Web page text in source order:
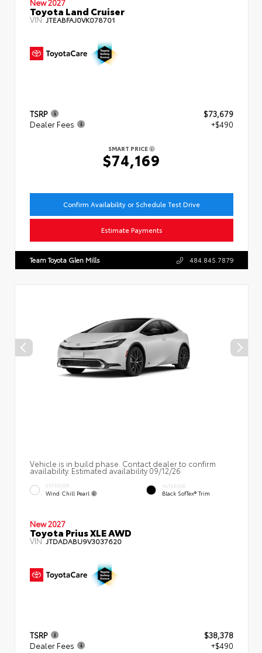
New 2027
Toyota Land Cruiser
VIN:JTEABFAJ0VK078701
TSRP
$73,679
Dealer Fees
+$490
SMART PRICE
$74,169
Confirm Availability or Schedule Test Drive
Estimate Payments
Team Toyota Glen Mills 484.845.7879
Vehicle is in build phase. Contact dealer to confirm
availability. Estimated availability 09/12/26
EXTERIOR
Wind Chill Pearl
INTERIOR
Black SofTex® Trim
New 2027
Toyota Prius XLE AWD
VIN: JTDADABU9V3037620
TSRP
$38,378
Dealer Fees
+$490